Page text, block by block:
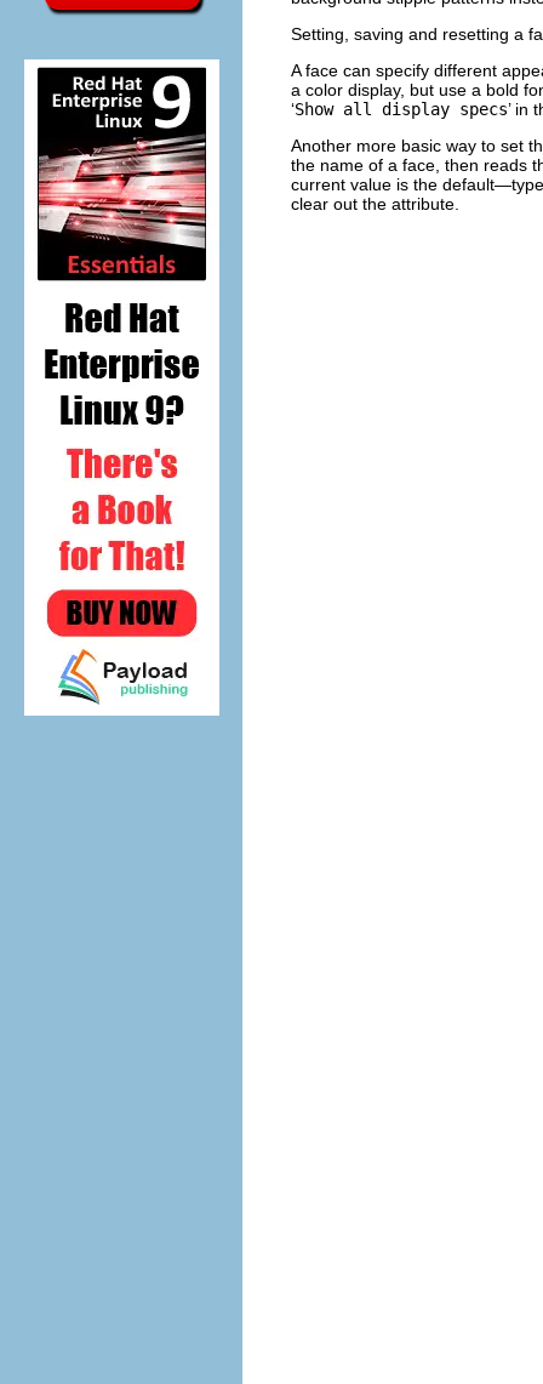
Setting, saving and resetting a
A face can specify different
a color display, but use a bold
‘Show all display specs’ in
Another more basic way to set
the name of a face, then reads
current value is the
clear out the attribute.